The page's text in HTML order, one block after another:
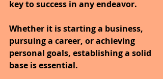
key to success in any endeavor.
Whether it is starting a business,
pursuing a career, or achieving
personal goals, establishing a solid
base is essential.